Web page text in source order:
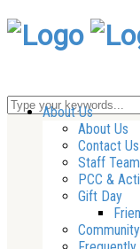
About Us
About Us
Contact Us
Staff Team
PCC &
Gift Day